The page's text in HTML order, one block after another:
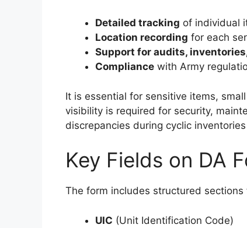
Detailed tracking of individual
Location recording for each
Support for audits,
Compliance with Army
It is essential for sensitive items,
visibility is required for security,
discrepancies during cyclic
Key Fields on DA
The form includes structured
UIC (Unit Identification Code)